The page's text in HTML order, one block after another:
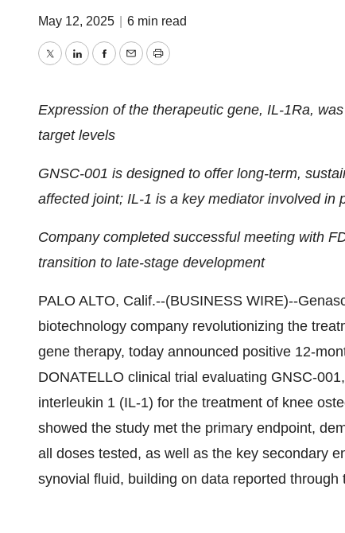
May 12, 2025 6 min read
TwitterLinkedInFacebook
EmailPrint
Expression of the therapeutic gene, IL-1Ra,
target levels
GNSC-001 is designed to offer long-term,
affected joint; IL-1 is a key mediator involved in
Company completed successful meeting with
transition to late-stage development
PALO ALTO, Calif.--(BUSINESS WIRE)--
biotechnology company revolutionizing the
gene therapy, today announced positive 12-
DONATELLO clinical trial evaluating GNSC-
interleukin 1 (IL-1) for the treatment of knee
showed the study met the primary endpoint,
all doses tested, as well as the key secondary
synovial fluid, building on data reported through